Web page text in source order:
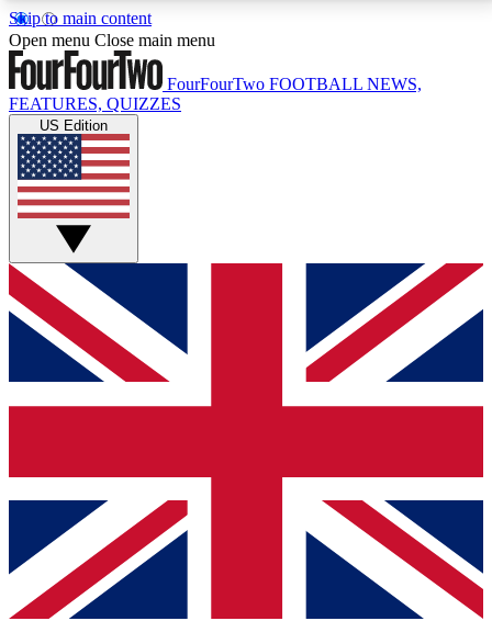
Skip to main content
17
MEMBER FEATURESACCESS AVAILABLE
Live Q&A Sessions
Weekly interactive sessions
GET CLUB ACCESS QUICK
For the quickest way to join, simply enter your email
below and get access. We will send a confirmation
and sign you up to our newsletter to keep you
Contact me with news and offers from other Future
brands
By submitting your information you agree to the Terms & Conditionsand
Privacy
Policyand are aged 16 or over.
Open menu Close main menu
FourFourTwo FOOTBALL NEWS,
FEATURES, QUIZZES
US Edition